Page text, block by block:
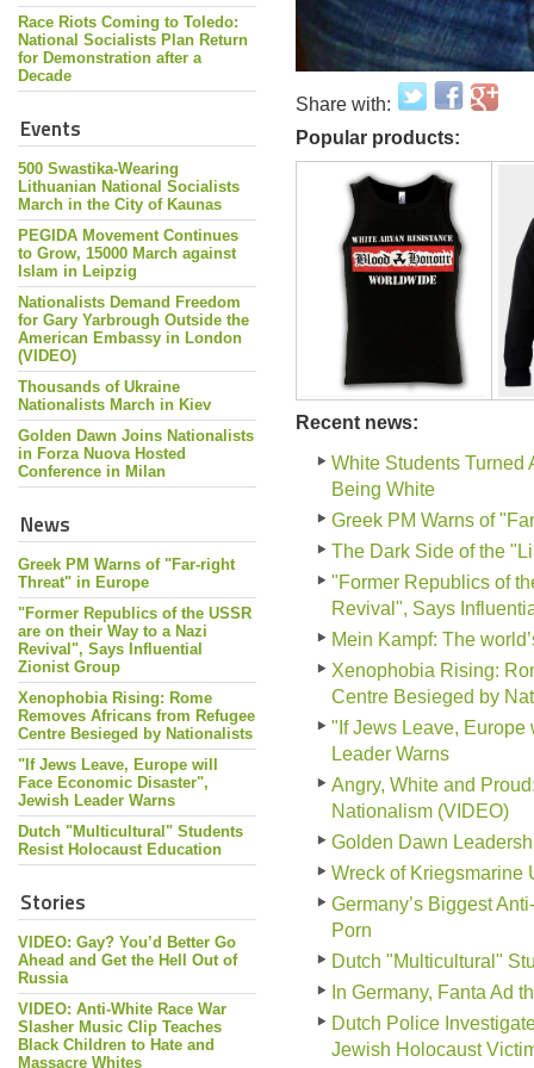
Race Riots Coming to Toledo:
National Socialists Plan Return
for Demonstration after a
Decade
Events
500 Swastika-Wearing
Lithuanian National Socialists
March in the City of Kaunas
PEGIDA Movement Continues
to Grow, 15000 March against
Islam in Leipzig
Nationalists Demand Freedom
for Gary Yarbrough Outside the
American Embassy in London
(VIDEO)
Thousands of Ukraine
Nationalists March in Kiev
Golden Dawn Joins Nationalists
in Forza Nuova Hosted
Conference in Milan
News
Greek PM Warns of "Far-right
Threat" in Europe
"Former Republics of the USSR
are on their Way to a Nazi
Revival", Says Influential
Zionist Group
Xenophobia Rising: Rome
Removes Africans from Refugee
Centre Besieged by Nationalists
"If Jews Leave, Europe will
Face Economic Disaster",
Jewish Leader Warns
Dutch "Multicultural" Students
Resist Holocaust Education
Stories
VIDEO: Gay? You’d Better Go
Ahead and Get the Hell Out of
Russia
VIDEO: Anti-White Race War
Slasher Music Clip Teaches
Black Children to Hate and
Massacre Whites
Share with:
Popular products:
Recent news:
White Students Turned
Being White
Greek PM Warns of
The Dark Side of the
"Former Republics of
Revival", Says
Mein Kampf: The
Xenophobia Rising:
Centre Besieged by
"If Jews Leave,
Leader Warns
Angry, White and
Nationalism (VIDEO)
Golden Dawn
Wreck of Kriegsmarine
Germany’s Biggest
Porn
Dutch "Multicultural"
In Germany, Fanta Ad
Dutch Police
Jewish Holocaust